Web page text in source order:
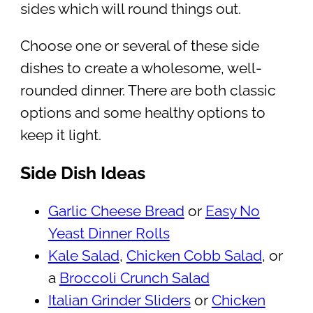
sides which will round things out.
Choose one or several of these side
dishes to create a wholesome, well-
rounded dinner. There are both classic
options and some healthy options to
keep it light.
Side Dish Ideas
Garlic Cheese Bread or Easy No
Yeast Dinner Rolls
Kale Salad, Chicken Cobb Salad, or
a Broccoli Crunch Salad
Italian Grinder Slidersor Chicken